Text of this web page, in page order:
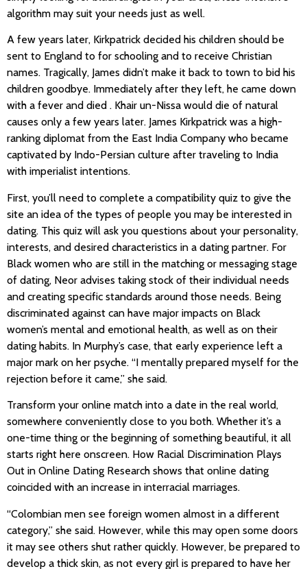
algorithm may suit your needs just as well.
A few years later, Kirkpatrick decided his children should be
sent to England to for schooling and to receive Christian
names. Tragically, James didn’t make it back to town to bid his
children goodbye. Immediately after they left, he came down
with a fever and died . Khair un-Nissa would die of natural
causes only a few years later. James Kirkpatrick was a high-
ranking diplomat from the East India Company who became
captivated by Indo-Persian culture after traveling to India
with imperialist intentions.
First, you’ll need to complete a compatibility quiz to give the
site an idea of the types of people you may be interested in
dating. This quiz will ask you questions about your personality,
interests, and desired characteristics in a dating partner. For
Black women who are still in the matching or messaging stage
of dating, Neor advises taking stock of their individual needs
and creating specific standards around those needs. Being
discriminated against can have major impacts on Black
women’s mental and emotional health, as well as on their
dating habits. In Murphy’s case, that early experience left a
major mark on her psyche. “I mentally prepared myself for the
rejection before it came,” she said.
Transform your online match into a date in the real world,
somewhere conveniently close to you both. Whether it’s a
one-time thing or the beginning of something beautiful, it all
starts right here onscreen. How Racial Discrimination Plays
Out in Online Dating Research shows that online dating
coincided with an increase in interracial marriages.
“Colombian men see foreign women almost in a different
category,” she said. However, while this may open some doors
it may see others shut rather quickly. However, be prepared to
develop a thick skin, as not every girl is prepared to have her